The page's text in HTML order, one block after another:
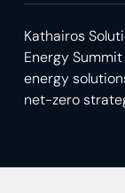
Kathairos
Energy
energy
net-zero